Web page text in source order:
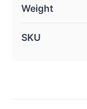
Weight
SKU